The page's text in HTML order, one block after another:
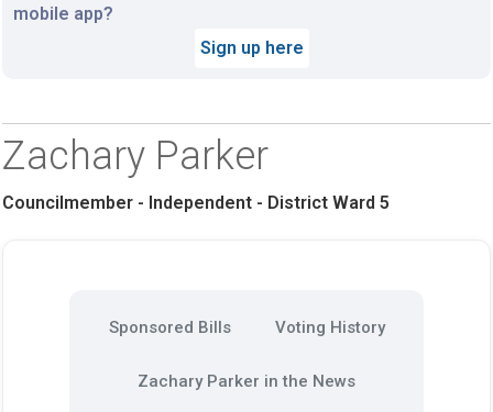
mobile app?
Sign up here
Zachary Parker
Councilmember - Independent - District Ward 5
Sponsored Bills Voting History
Zachary Parker in the News